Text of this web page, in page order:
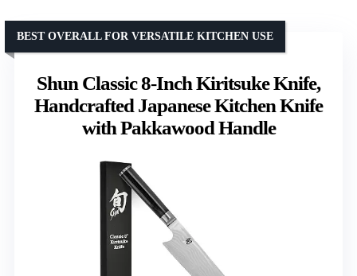
Shun Classic 8-Inch Kiritsuke Knife,
Handcrafted Japanese Kitchen Knife
with Pakkawood Handle
BEST OVERALL FOR VERSATILE KITCHEN USE